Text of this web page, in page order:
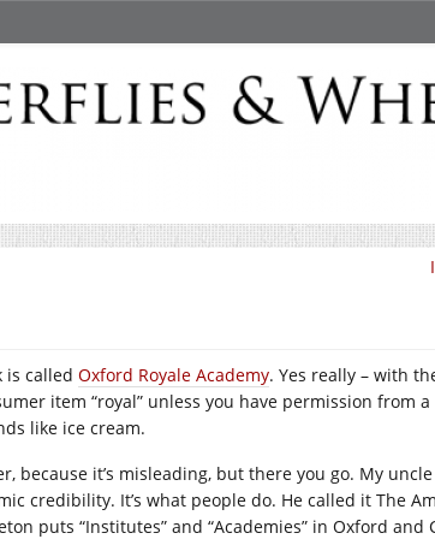
is called Oxford Royale Academy. Yes really – with
item “royal” unless you have permission from a
like ice cream.
because it’s misleading, but there you go. My
credibility. It’s what people do. He called it The
puts “Institutes” and “Academies” in Oxford and